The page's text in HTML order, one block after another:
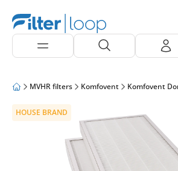
MVHR filters Komfovent Komfovent
HOUSE BRAND